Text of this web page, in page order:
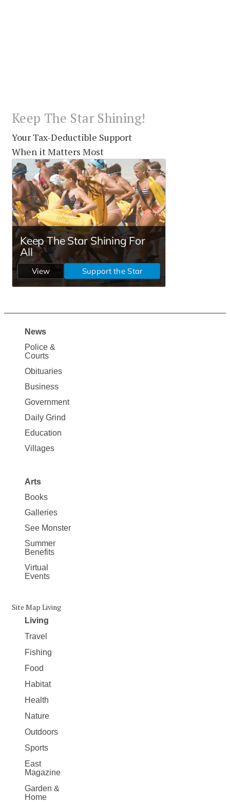
Keep The Star Shining!
Your Tax-Deductible Support
When it Matters Most
Site
Map
News
News
Police &
Courts
Obituaries
Business
Government
Daily Grind
Education
Villages
Arts
Books
Galleries
See Monster
Summer
Benefits
Virtual
Events
Site Map Living
Living
Travel
Fishing
Food
Habitat
Health
Nature
Outdoors
Sports
East
Magazine
Garden &
Home